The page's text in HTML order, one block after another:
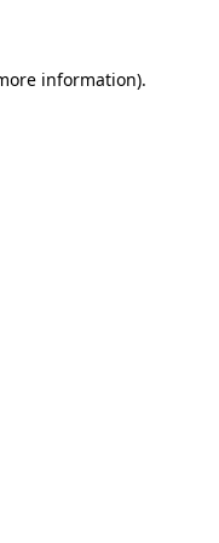
information).